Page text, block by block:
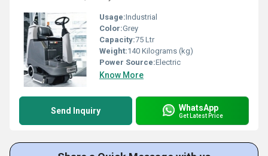
Usage:Industrial
Color:Grey
Capacity:75 Ltr
Weight:140 Kilograms (kg)
Power Source:Electric
Know More
Send Inquiry WhatsApp
Get Latest Price